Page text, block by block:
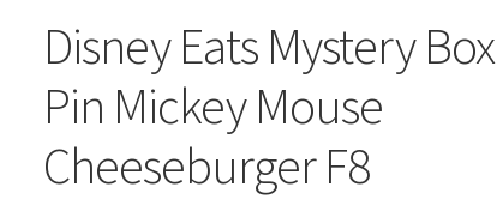
Disney Eats Mystery Box
Pin Mickey Mouse
Cheeseburger F8